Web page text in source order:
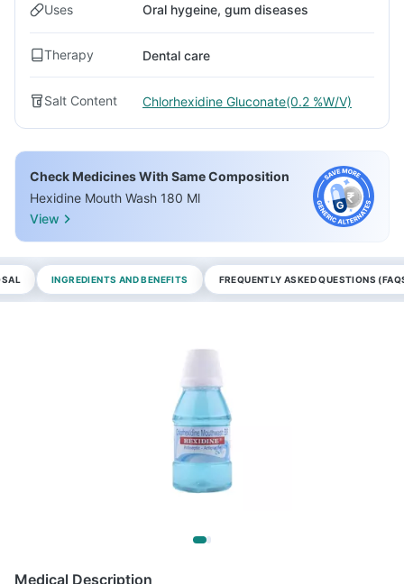
Uses Oral hygeine, gum diseases
Therapy Dental care
Salt Content Chlorhexidine Gluconate(0.2 %W/V)
Check Medicines With Same Composition
Hexidine Mouth Wash 180 Ml
View
INGREDIENTS AND BENEFITS FREQUENTLY ASKED QUESTIONS
Medical Description